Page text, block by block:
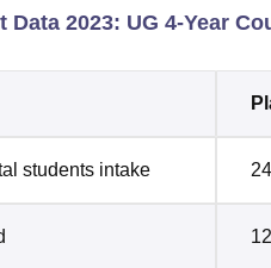
Data 2023: UG 4-Year
students intake